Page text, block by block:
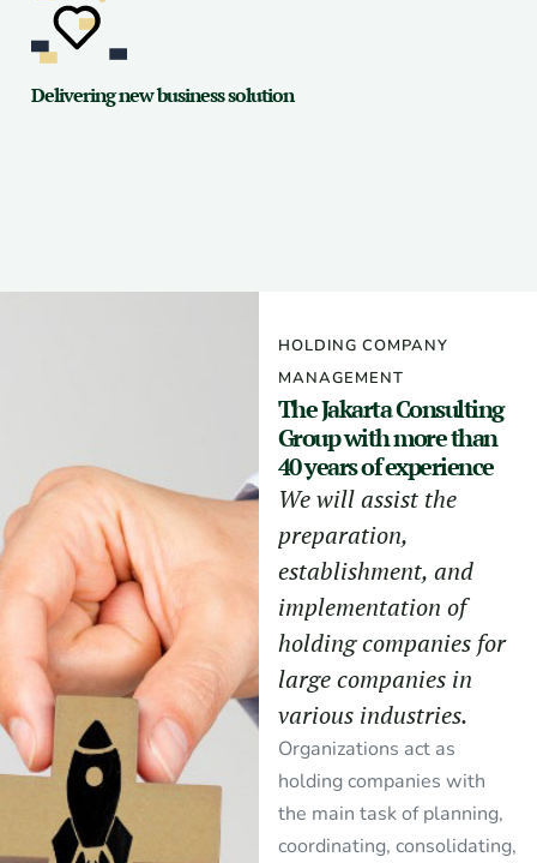
Delivering new business solution
HOLDING COMPANY
MANAGEMENT
The Jakarta Consulting
Group with more than
40 years of experience
We will assist the
preparation,
establishment, and
implementation of
holding companies for
large companies in
various industries.
Organizations act as
holding companies with
the main task of planning,
coordinating, consolidating,